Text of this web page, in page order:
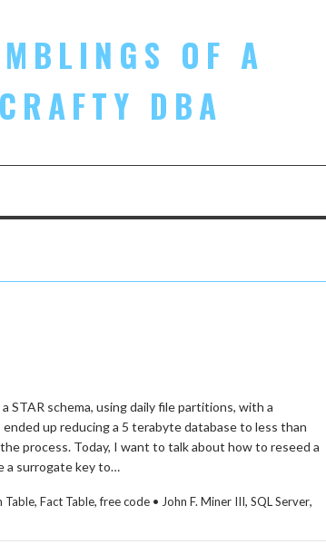
OF A
CRAFTY DBA
STAR schema, using daily file partitions, with a
up reducing a 5 terabyte database to less than
process. Today, I want to talk about how to reseed a
a surrogate key to…
Table, Fact Table,free code • John F. Miner III, SQL Server,